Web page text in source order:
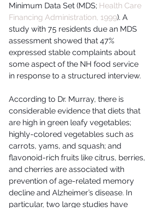
Minimum Data Set (MDS; Health Care
Financing Administration, 1999). A
study with 75 residents due an MDS
assessment showed that 47%
expressed stable complaints about
some aspect of the NH food service
in response to a structured interview.
According to Dr. Murray, there is
considerable evidence that diets that
are high in green leafy vegetables;
highly-colored vegetables such as
carrots, yams, and squash; and
flavonoid-rich fruits like citrus, berries,
and cherries are associated with
prevention of age-related memory
decline and Alzheimer’s disease. In
particular, two large studies have